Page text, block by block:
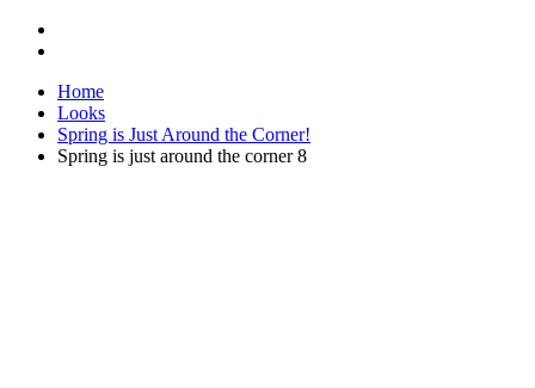
Home
Looks
Spring is Just Around the Corner!
Spring is just around the corner 8